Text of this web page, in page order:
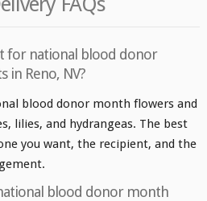
for national blood donor
in Reno, NV?
blood donor month flowers and
lilies, and hydrangeas. The best
you want, the recipient, and the
blood donor month